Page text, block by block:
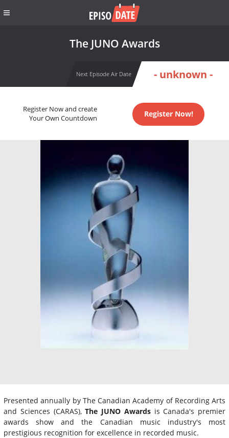
The JUNO Awards
Next Episode Air Date - unknown -
Register Now and create
Your Own Countdown
Register Now!
Presented annually by The Canadian Academy of Recording Arts
and Sciences (CARAS),The JUNO Awardsis Canada's premier
awards show and the Canadian music industry's most
prestigious recognition for excellence in recorded music.